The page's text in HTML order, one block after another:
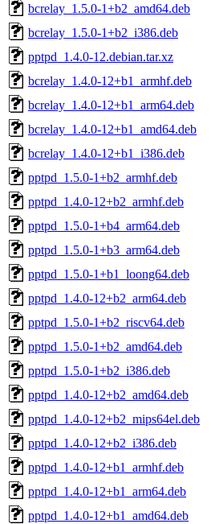
bcrelay_1.5.0-1+b2_amd64.deb
bcrelay_1.5.0-1+b2_i386.deb
pptpd_1.4.0-12.debian.tar.xz
bcrelay_1.4.0-12+b1_armhf.deb
bcrelay_1.4.0-12+b1_arm64.deb
bcrelay_1.4.0-12+b1_amd64.deb
bcrelay_1.4.0-12+b1_i386.deb
pptpd_1.5.0-1+b2_armhf.deb
pptpd_1.4.0-12+b2_armhf.deb
pptpd_1.5.0-1+b4_arm64.deb
pptpd_1.5.0-1+b3_arm64.deb
pptpd_1.5.0-1+b1_loong64.deb
pptpd_1.4.0-12+b2_arm64.deb
pptpd_1.5.0-1+b2_riscv64.deb
pptpd_1.5.0-1+b2_amd64.deb
pptpd_1.5.0-1+b2_i386.deb
pptpd_1.4.0-12+b2_amd64.deb
pptpd_1.4.0-12+b2_mips64el.deb
pptpd_1.4.0-12+b2_i386.deb
pptpd_1.4.0-12+b1_armhf.deb
pptpd_1.4.0-12+b1_arm64.deb
pptpd_1.4.0-12+b1_amd64.deb